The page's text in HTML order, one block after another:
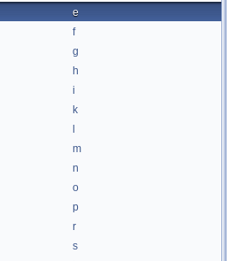
e
f
g
h
i
k
m
n
o
p
r
s